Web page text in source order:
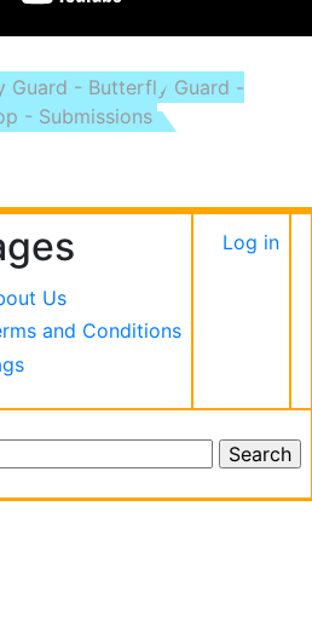
Guard - Butterfly Guard -
- Submissions
Us
and Conditions
User
Log in